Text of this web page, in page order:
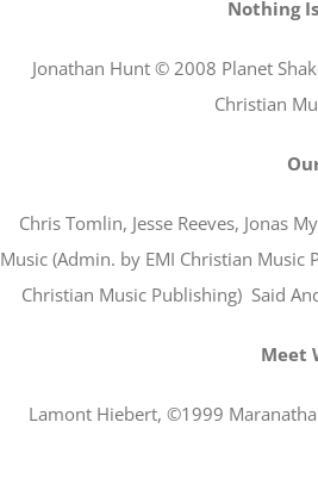
Nothing
Jonathan Hunt © 2008 Planet
Christian
Chris Tomlin, Jesse Reeves, Jonas
Music (Admin. by EMI Christian Music
Christian Music Publishing) Said
Meet
Lamont Hiebert, ©1999